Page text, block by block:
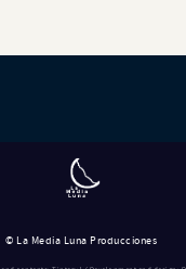
© La Media Luna Producciones